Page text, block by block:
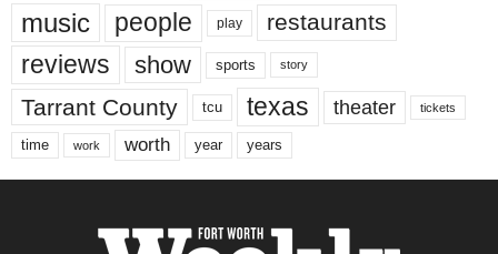
music people play restaurants
reviews show sports story
Tarrant County tcu texas theater tickets
time work worth year years